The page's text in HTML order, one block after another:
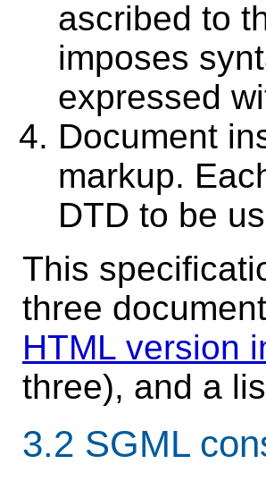
ascribed to
imposes
expressed
Document
markup.
DTD to be
This
three
HTML version
three), and a
3.2 SGML